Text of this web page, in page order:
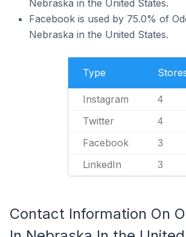
Nebraska in the United States.
Facebook is used by 75.0% of
Nebraska in the United States.
Type
Instagram 4
Twitter 4
Facebook 3
LinkedIn 3
Contact Information On